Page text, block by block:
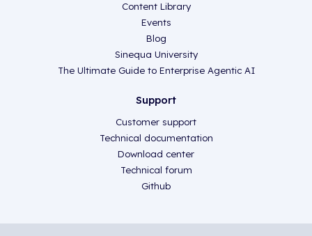
Content Library
Events
Blog
Sinequa University
The Ultimate Guide to Enterprise Agentic AI
Support
Customer support
Technical documentation
Download center
Technical forum
Github